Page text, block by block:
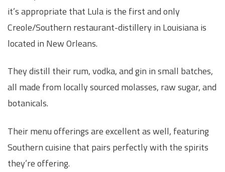
it’s appropriate that Lula is the first and only
Creole/Southern restaurant-distillery in Louisiana is
located in New Orleans.
They distill their rum, vodka, and gin in small batches,
all made from locally sourced molasses, raw sugar, and
botanicals.
Their menu offerings are excellent as well, featuring
Southern cuisine that pairs perfectly with the spirits
they’re offering.